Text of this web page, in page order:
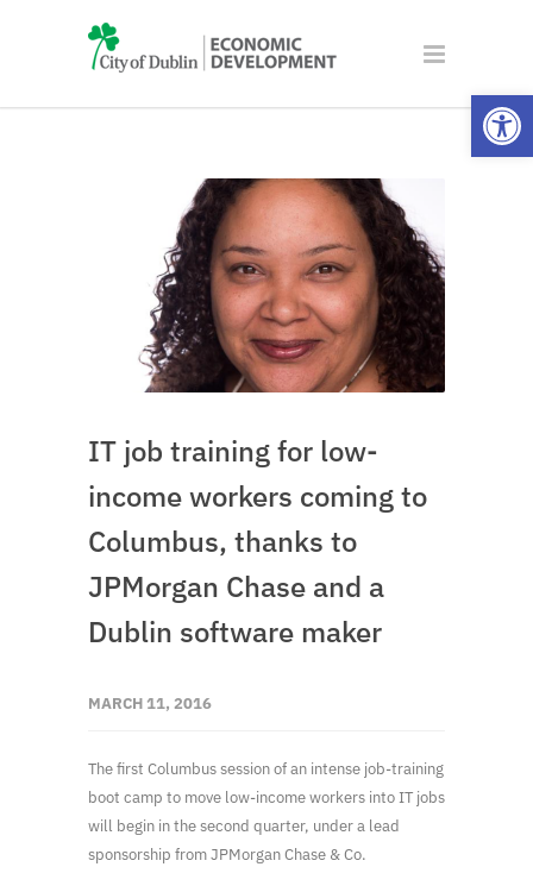
IT job training for low-
income workers coming to
Columbus, thanks to
JPMorgan Chase and a
Dublin software maker
MARCH 11, 2016
The first Columbus session of an intense job-training
boot camp to move low-income workers into IT jobs
will begin in the second quarter, under a lead
sponsorship from JPMorgan Chase & Co.